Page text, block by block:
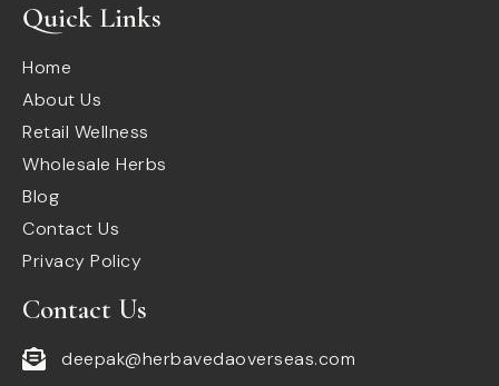
Quick Links
Home
About Us
Retail Wellness
Wholesale Herbs
Blog
Contact Us
Privacy Policy
Contact Us
deepak@herbavedaoverseas.com